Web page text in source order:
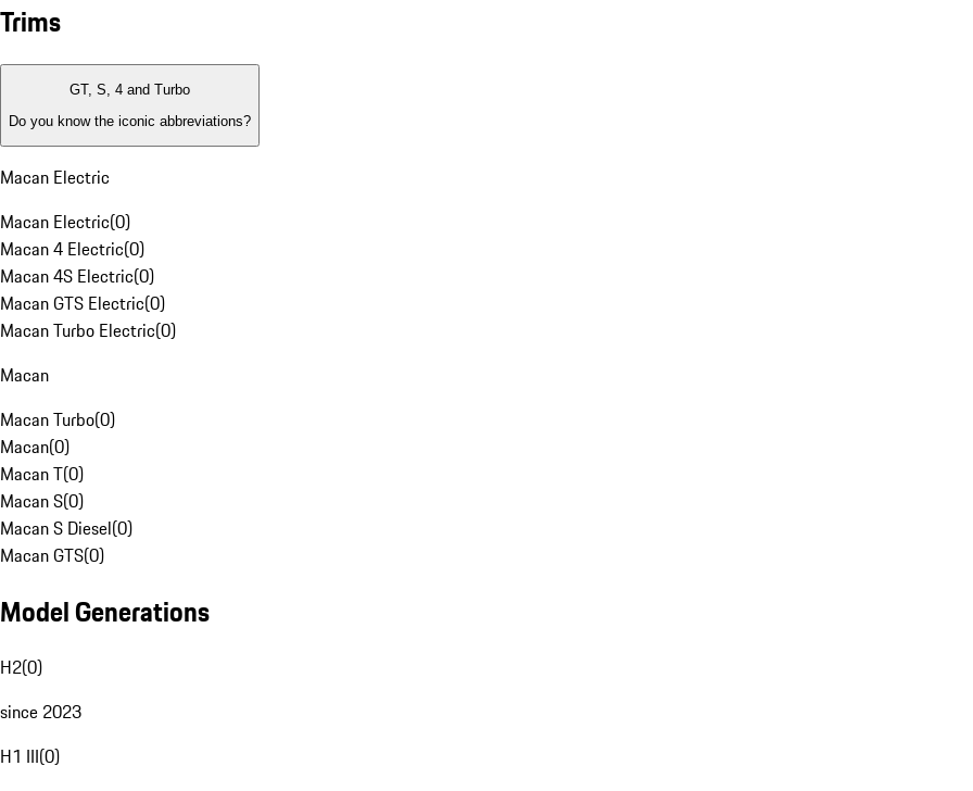
Trims
GT, S, 4 and Turbo
Do you know the iconic abbreviations?
Macan Electric
Macan Electric(0)
Macan 4 Electric(0)
Macan 4S Electric(0)
Macan GTS Electric(0)
Macan Turbo Electric(0)
Macan
Macan Turbo(0)
Macan(0)
Macan T(0)
Macan S(0)
Macan S Diesel(0)
Macan GTS(0)
Model Generations
H2(0)
since 2023
H1 III(0)